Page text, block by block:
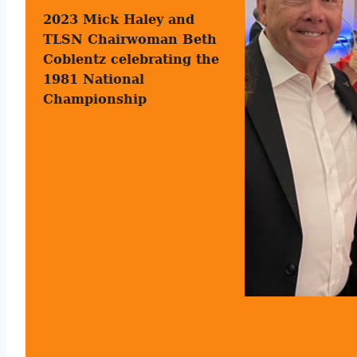
2023 Mick Haley and
TLSN Chairwoman Beth
Coblentz celebrating the
1981 National
Championship